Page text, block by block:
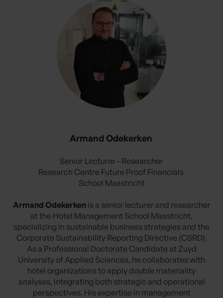
Armand Odekerken
Senior Lecturer - Researcher
Research Centre Future Proof Financials
School Maastricht
Armand Odekerkenis a senior lecturer and researcher
at the Hotel Management School Maastricht,
specializing in sustainable business strategies and the
Corporate Sustainability Reporting Directive (CSRD).
As a Professional Doctorate Candidate at Zuyd
University of Applied Sciences, he collaborates with
hotel organizations to apply double materiality
analyses, integrating both strategic and operational
perspectives. His expertise in management